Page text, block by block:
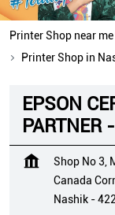
Printer Shop near me
Printer Shop in
EPSON
Shop No 3,
Canada
Nashik -